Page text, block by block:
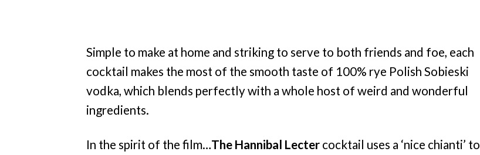
Simple to make at home and striking to serve to both friends and foe, each
cocktail makes the most of the smooth taste of 100% rye Polish Sobieski
vodka, which blends perfectly with a whole host of weird and wonderful
ingredients.
In the spirit of the film…The Hannibal Lecter cocktail uses a ‘nice chianti’ to